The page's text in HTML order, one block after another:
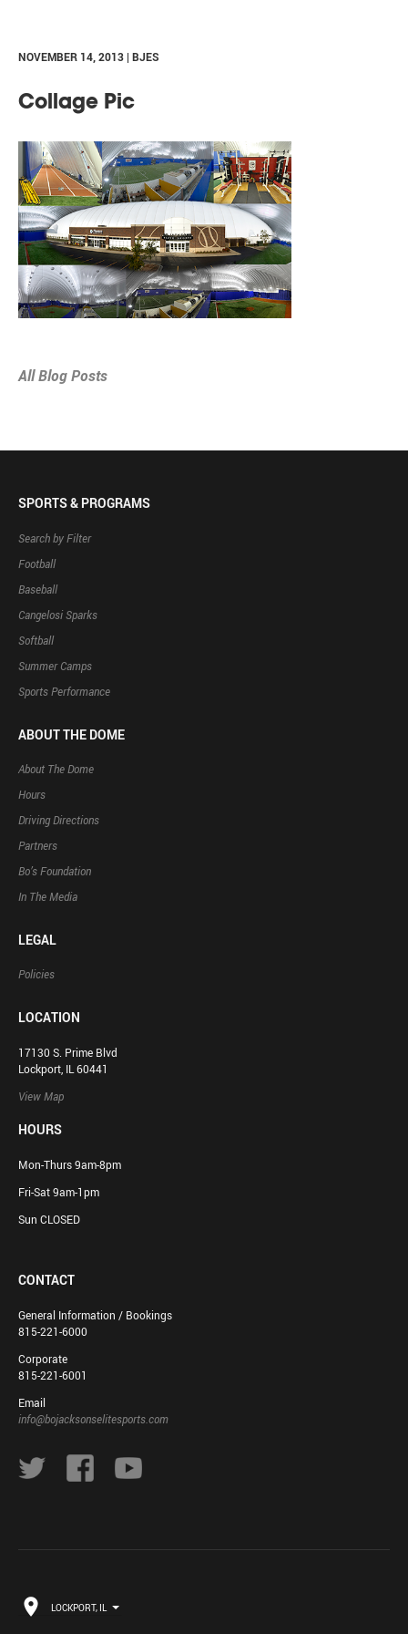
NOVEMBER 14, 2013 | BJES
Collage Pic
All Blog Posts
SPORTS & PROGRAMS
Search by Filter
Football
Baseball
Cangelosi Sparks
Softball
Summer Camps
Sports Performance
ABOUT THE DOME
About The Dome
Hours
Driving Directions
Partners
Bo’s Foundation
In The Media
LEGAL
Policies
LOCATION
17130 S. Prime Blvd
Lockport, IL 60441
View Map
HOURS
Mon-Thurs 9am-8pm
Fri-Sat 9am-1pm
Sun CLOSED
CONTACT
General Information / Bookings
815-221-6000
Corporate
815-221-6001
Email
info@bojacksonselitesports.com
LOCKPORT, IL